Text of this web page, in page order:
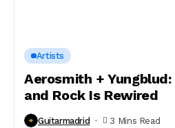
Artists
Aerosmith +
and Rock Is Rewired
Guitarmadrid 3 Mins Read